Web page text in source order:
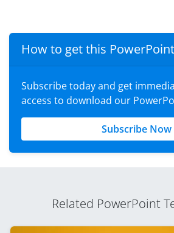
How to get this
Subscribe today and get
access to download our
Subscribe Now
Related PowerPoint